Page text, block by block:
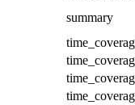
summary